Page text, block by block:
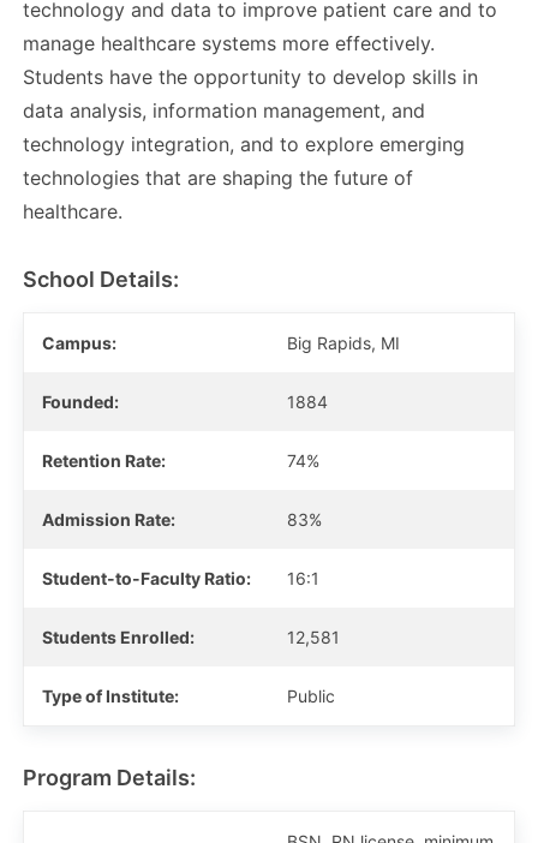
technology and data to improve patient care and to
manage healthcare systems more effectively.
Students have the opportunity to develop skills in
data analysis, information management, and
technology integration, and to explore emerging
technologies that are shaping the future of
healthcare.
School Details:
Campus: Big Rapids, MI
Founded: 1884
Retention Rate: 74%
Admission Rate: 83%
Student-to-Faculty Ratio: 16:1
Students Enrolled: 12,581
Type of Institute: Public
Program Details: